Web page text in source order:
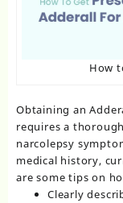
How
Obtaining an
requires a
narcolepsy
medical history,
are some tips on
Clearly